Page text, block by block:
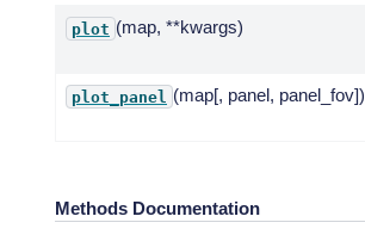
plot (map, **kwargs)
plot_panel (map[, panel, panel_fov])
Methods Documentation